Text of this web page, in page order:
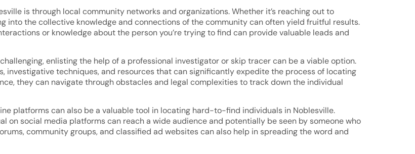
is through local community networks and organizations. Whether it’s reaching out to
into the collective knowledge and connections of the community can often yield fruitful results.
or knowledge about the person you’re trying to find can provide valuable leads and
enlisting the help of a professional investigator or skip tracer can be a viable option.
investigative techniques, and resources that can significantly expedite the process of locating
they can navigate through obstacles and legal complexities to track down the individual
platforms can also be a valuable tool in locating hard-to-find individuals in Noblesville.
on social media platforms can reach a wide audience and potentially be seen by someone who
community groups, and classified ad websites can also help in spreading the word and